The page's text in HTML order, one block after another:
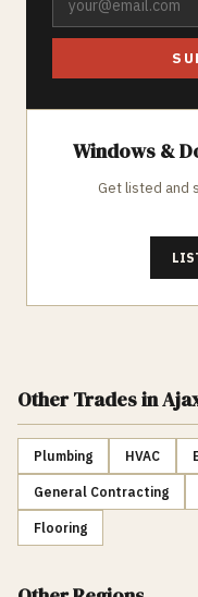
Windows &
Get listed and
Other Tradesin
Plumbing HVAC
General Contracting
Flooring